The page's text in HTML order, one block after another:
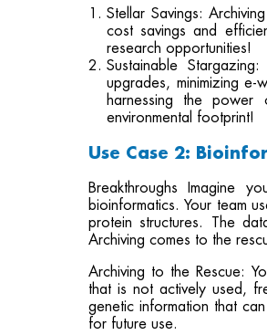
Stellar Savings:
cost savings and
research opportunities!
Sustainable
upgrades, minimizing e-
harnessing the
environmental footprint!
Use Case 2:
Breakthroughs Imagine
bioinformatics. Your team
protein structures. The
Archiving comes to the
Archiving to the Rescue:
that is not actively used,
genetic information that
for future use.